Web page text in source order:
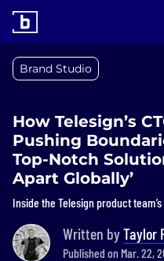
Brand Studio
How Telesign’s
Pushing
Top-Notch
Apart Globally’
Inside the Telesign product
Written byTaylor
Published on Mar. 22,